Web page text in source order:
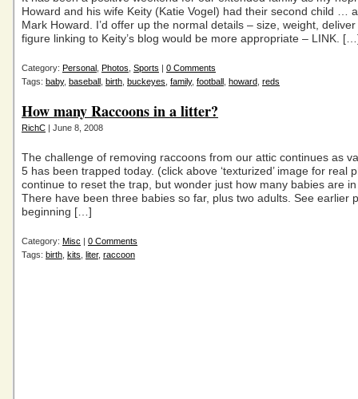
Howard and his wife Keity (Katie Vogel) had their second child …
Mark Howard. I’d offer up the normal details – size, weight,
figure linking to Keity’s blog would be more appropriate – LINK.
Category: Personal Photos Sports | 0 Comments
Tags: baby, baseball birth buckeyes family, football howard reds
How many Raccoons in a litter?
RichC | June 8, 2008
The challenge of removing raccoons from our attic continues as
5 has been trapped today. (click above ‘texturized’ image for real
continue to reset the trap, but wonder just how many babies are
There have been three babies so far, plus two adults. See earlier
beginning […]
Category: Misc | 0 Comments
Tags: birth kits liter, raccoon